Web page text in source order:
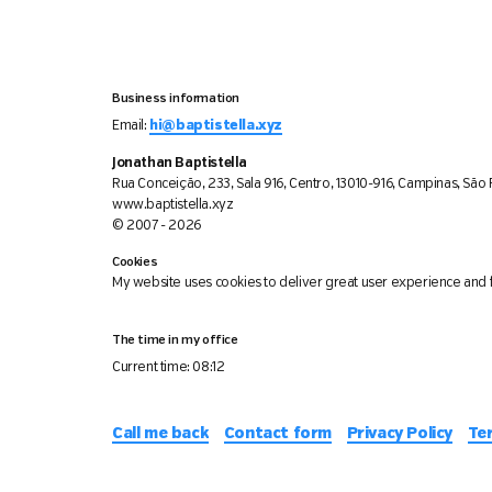
Business information
Email: hi@baptistella.xyz
Jonathan Baptistella
Rua Conceição, 233, Sala 916, Centro, 13010-916, Campinas, São
www.baptistella.xyz
© 2007 - 2026
Cookies
My website uses cookies to deliver great user experience and
The time in my office
Current time: 08:12
Call me back Contact form Privacy Policy